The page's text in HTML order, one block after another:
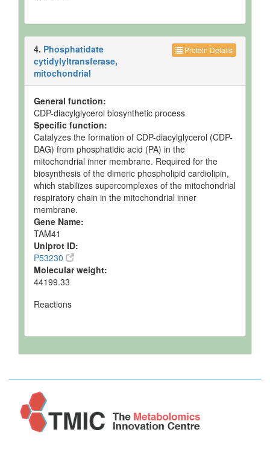
Protein Details
4. Phosphatidate
cytidylyltransferase,
mitochondrial
General function:
CDP-diacylglycerol biosynthetic process
Specific function:
Catalyzes the formation of CDP-diacylglycerol (CDP-
DAG) from phosphatidic acid (PA) in the
mitochondrial inner membrane. Required for the
biosynthesis of the dimeric phospholipid cardiolipin,
which stabilizes supercomplexes of the mitochondrial
respiratory chain in the mitochondrial inner
membrane.
Gene Name:
TAM41
Uniprot ID:
P53230
Molecular weight:
44199.33
Reactions